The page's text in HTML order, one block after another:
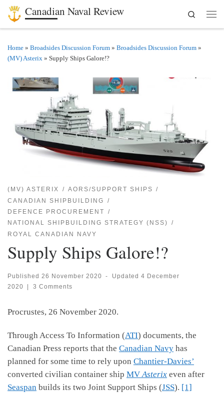
Skip to content
Canadian Naval Review
Search
Home » Broadsides Discussion Forum » Broadsides Discussion Forum »
(MV) Asterix » Supply Ships Galore!?
(MV) ASTERIX
AORS/SUPPORT SHIPS
CANADIAN SHIPBUILDING
DEFENCE PROCUREMENT
NATIONAL SHIPBUILDING STRATEGY (NSS)
ROYAL CANADIAN NAVY
Supply Ships Galore!?
Published 26 November 2020 - Updated 4 December
2020
| 3 Comments
Procrustes, 26 November 2020.
Through Access To Information (ATI) documents, the
Canadian Press reports that the Canadian Navy has
planned for some time to rely upon Chantier-Davies’
converted civilian container ship MVAsterix even after
Seaspan builds its two Joint Support Ships (JSS). [1]